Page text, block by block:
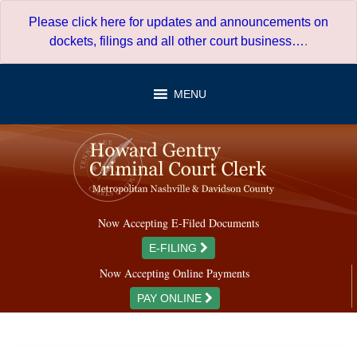
Please click here for updates and announcements on
dockets, filings and all other court business….
MENU
Now Accepting E-Filed Documents
E-FILING
Now Accepting Online Payments
PAY ONLINE